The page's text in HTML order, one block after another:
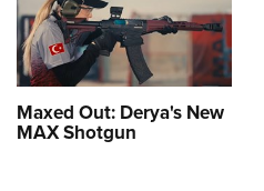
Maxed Out: Derya's New
MAX Shotgun